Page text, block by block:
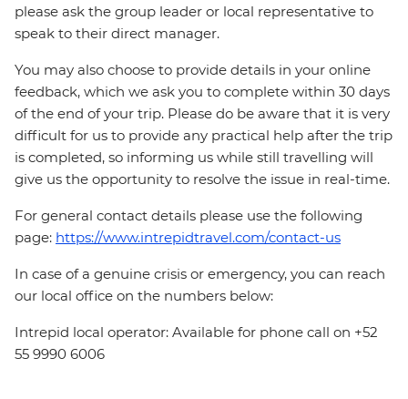
please ask the group leader or local representative to
speak to their direct manager.
You may also choose to provide details in your online
feedback, which we ask you to complete within 30 days
of the end of your trip. Please do be aware that it is very
difficult for us to provide any practical help after the trip
is completed, so informing us while still travelling will
give us the opportunity to resolve the issue in real-time.
For general contact details please use the following
page: https://www.intrepidtravel.com/contact-us
In case of a genuine crisis or emergency, you can reach
our local office on the numbers below:
Intrepid local operator: Available for phone call on +52
55 9990 6006